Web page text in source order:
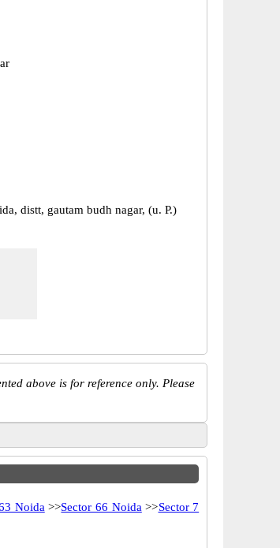
distt, gautam budh nagar, (u. P.)
above is for reference only. Please
Noida >>Sector 66 Noida >>Sector 7